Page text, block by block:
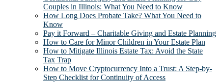
Couples in Illinois: What You Need to Know
How Long Does Probate Take? What You Need to
Know
Pay it Forward – Charitable Giving and Estate Planning
How to Care for Minor Children in Your Estate Plan
How to Mitigate Illinois Estate Tax: Avoid the State
Tax Trap
How to Move Cryptocurrency Into a Trust: A Step-by-
Step Checklist for Continuity of Access